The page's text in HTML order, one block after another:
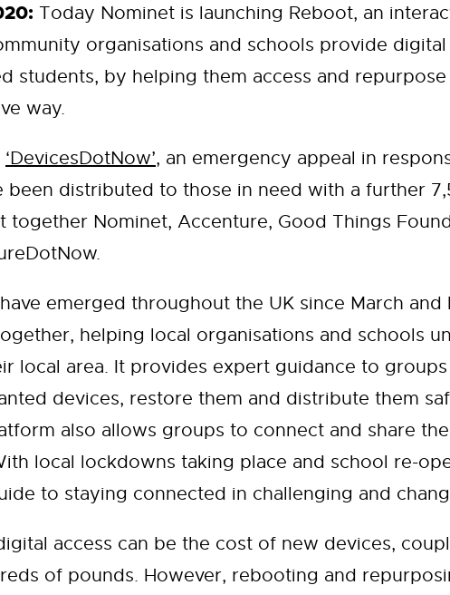
Today Nominet is launching Reboot, an
organisations and schools provide
students, by helping them access and
way.
‘DevicesDotNow’, an emergency appeal in
been distributed to those in need with a further
together Nominet, Accenture, Good Things
emerged throughout the UK since March
helping local organisations and schools
local area. It provides expert guidance to
devices, restore them and distribute them
also allows groups to connect and share
local lockdowns taking place and school re-
to staying connected in challenging and
access can be the cost of new devices,
of pounds. However, rebooting and